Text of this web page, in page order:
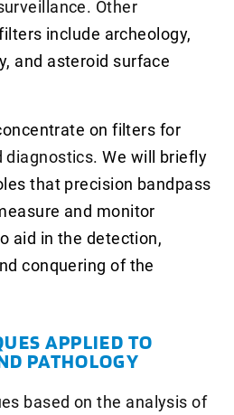
Other
include archeology,
and asteroid surface
on filters for
diagnostics. We will briefly
that precision bandpass
and monitor
aid in the detection,
conquering of the
APPLIED TO
PATHOLOGY
based on the analysis of